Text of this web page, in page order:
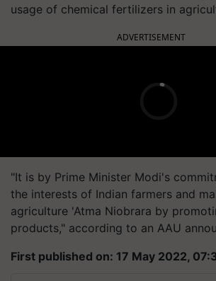
usage of chemical fertilizers in
ADVERTISEMENT
"It is by Prime Minister Modi's
the interests of Indian farmers and
agriculture 'Atma Niobrara by
products," according to an AAU
First published on: 17 May 2022,